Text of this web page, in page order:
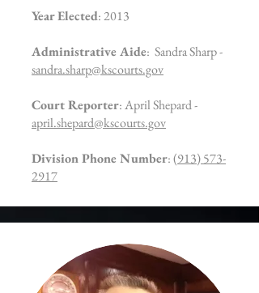
Year Elected: 2013
Administrative Aide: Sandra Sharp -
sandra.sharp@kscourts.gov
Court Reporter: April Shepard -
april.shepard@kscourts.gov
Division Phone Number:(913) 573-
2917